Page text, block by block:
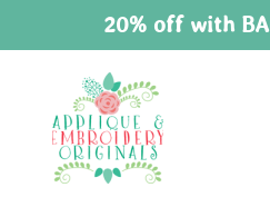
20% off with